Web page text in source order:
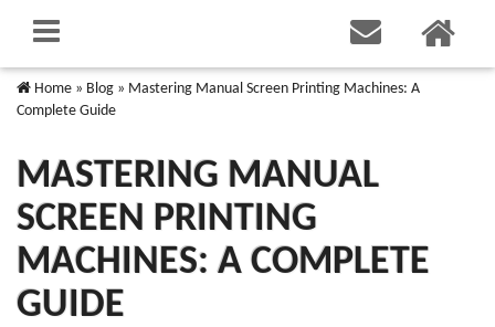
Home » Blog » Mastering Manual Screen Printing Machines: A
Complete Guide
MASTERING MANUAL
SCREEN PRINTING
MACHINES: A COMPLETE
GUIDE